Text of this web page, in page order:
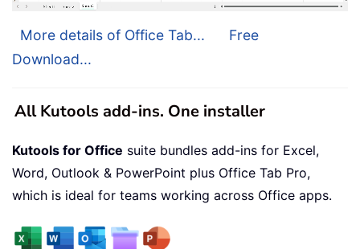
More details of Office Tab...
Free
Download...
All Kutools add-ins. One installer
Kutools for Office suite bundles add-ins for Excel,
Word, Outlook & PowerPoint plus Office Tab Pro,
which is ideal for teams working across Office apps.